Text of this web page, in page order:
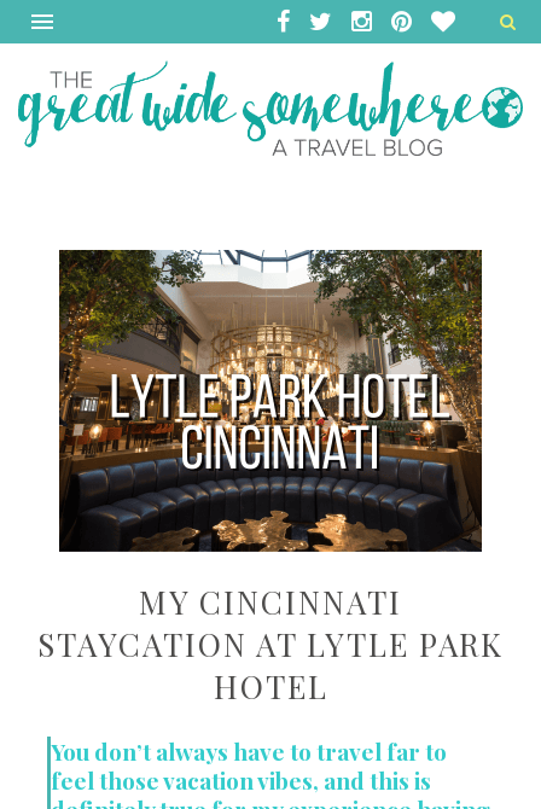
MY CINCINNATI
STAYCATION AT LYTLE PARK
HOTEL
You don’t always have to travel far to
feel those vacation vibes, and this is